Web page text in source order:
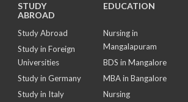
STUDY
ABROAD
Study Abroad
Study in Foreign
Universities
Study in Germany
Study in Italy
EDUCATION
Nursing in
Mangalapuram
BDS in Mangalore
MBA in Bangalore
Nursing